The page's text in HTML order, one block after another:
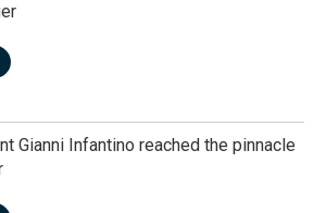
Gianni Infantino reached the pinnacle